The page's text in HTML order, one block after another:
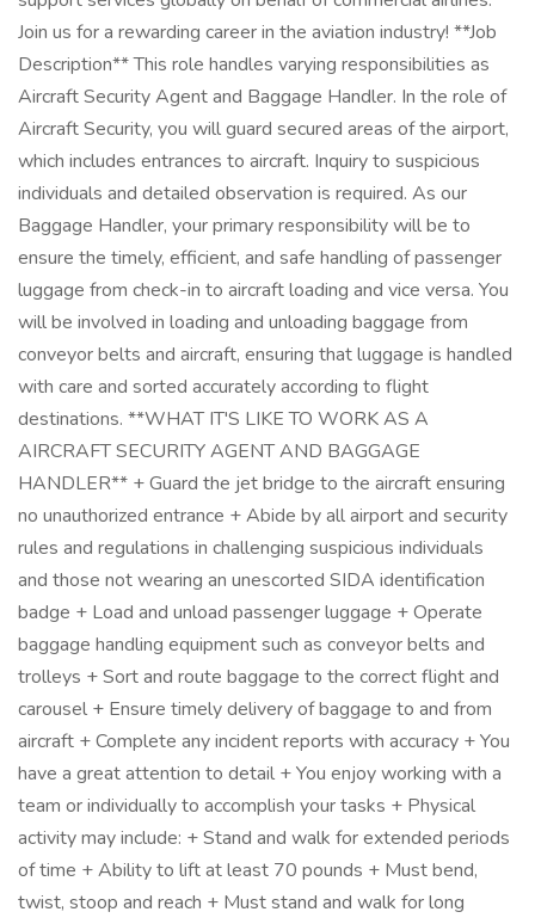
Join us for a rewarding career in the aviation industry! **Job
Description** This role handles varying responsibilities as
Aircraft Security Agent and Baggage Handler. In the role of
Aircraft Security, you will guard secured areas of the airport,
which includes entrances to aircraft. Inquiry to suspicious
individuals and detailed observation is required. As our
Baggage Handler, your primary responsibility will be to
ensure the timely, efficient, and safe handling of passenger
luggage from check-in to aircraft loading and vice versa. You
will be involved in loading and unloading baggage from
conveyor belts and aircraft, ensuring that luggage is handled
with care and sorted accurately according to flight
destinations. **WHAT IT'S LIKE TO WORK AS A
AIRCRAFT SECURITY AGENT AND BAGGAGE
HANDLER** + Guard the jet bridge to the aircraft ensuring
no unauthorized entrance + Abide by all airport and security
rules and regulations in challenging suspicious individuals
and those not wearing an unescorted SIDA identification
badge + Load and unload passenger luggage + Operate
baggage handling equipment such as conveyor belts and
trolleys + Sort and route baggage to the correct flight and
carousel + Ensure timely delivery of baggage to and from
aircraft + Complete any incident reports with accuracy + You
have a great attention to detail + You enjoy working with a
team or individually to accomplish your tasks + Physical
activity may include: + Stand and walk for extended periods
of time + Ability to lift at least 70 pounds + Must bend,
twist, stoop and reach + Must stand and walk for long